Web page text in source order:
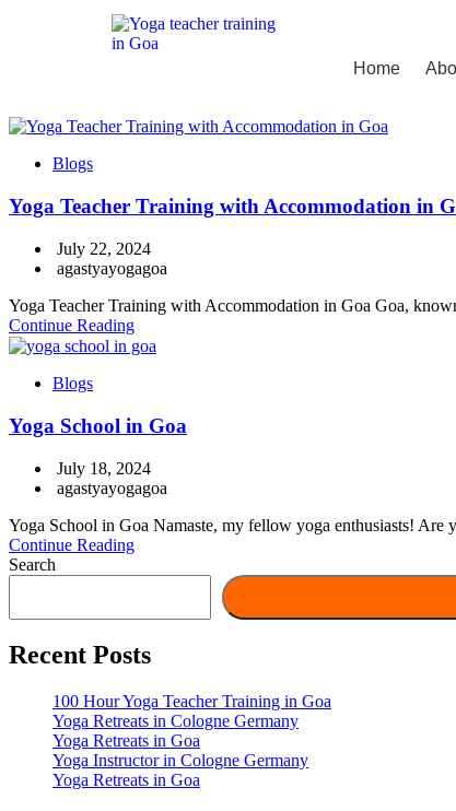
Home
Blogs
Yoga Teacher Training with Accommodation in
July 22, 2024
agastyayogagoa
Yoga Teacher Training with Accommodation in Goa Goa,
Continue Reading
Blogs
Yoga School in Goa
July 18, 2024
agastyayogagoa
Yoga School in Goa Namaste, my fellow yoga enthusiasts!
Continue Reading
Search
Recent Posts
100 Hour Yoga Teacher Training in Goa
Yoga Retreats in Cologne Germany
Yoga Retreats in Goa
Yoga Instructor in Cologne Germany
Yoga Retreats in Goa